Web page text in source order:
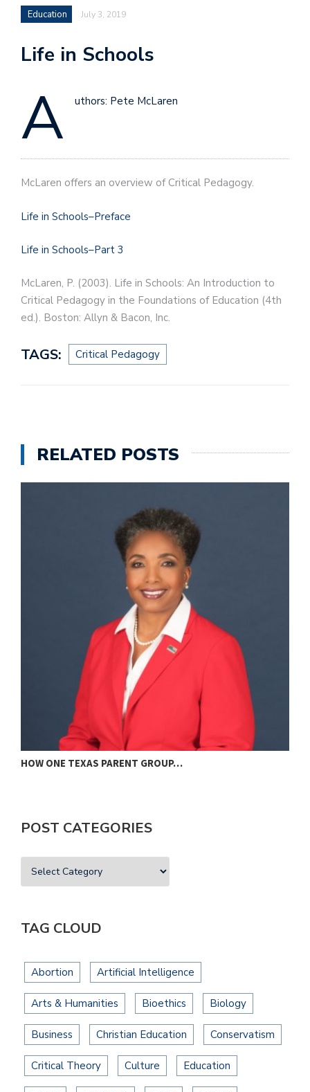
Education July 3, 2019
Life in Schools
A uthors: Pete McLaren
McLaren offers an overview of Critical Pedagogy.
Life in Schools–Preface
Life in Schools–Part 3
McLaren, P. (2003). Life in Schools: An Introduction to
Critical Pedagogy in the Foundations of Education (4th
ed.). Boston: Allyn & Bacon, Inc.
TAGS: Critical Pedagogy
RELATED POSTS
HOW ONE TEXAS PARENT GROUP…
POST CATEGORIES
TAG CLOUD
Abortion Artificial Intelligence
Arts & Humanities Bioethics Biology
Business Christian Education Conservatism
Critical Theory Culture Education